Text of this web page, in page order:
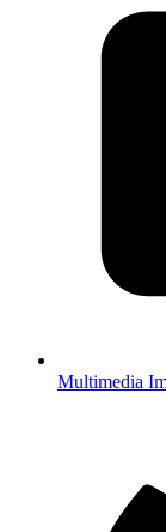
Multimedia